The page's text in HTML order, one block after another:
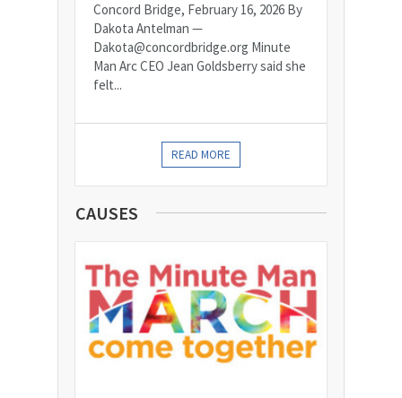
Concord Bridge, February 16, 2026 By
Dakota Antelman —
Dakota@concordbridge.org Minute
Man Arc CEO Jean Goldsberry said she
felt...
READ MORE
CAUSES